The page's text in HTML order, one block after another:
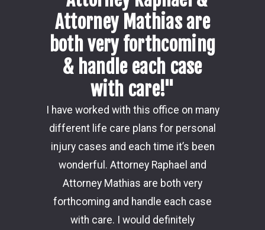
Attorney Mathias are
both very forthcoming
& handle each case
with care!"
I have worked with this office on many
different life care plans for personal
injury cases and each time it’s been
wonderful. Attorney Raphael and
Attorney Mathias are both very
forthcoming and handle each case
with care. I would definitely